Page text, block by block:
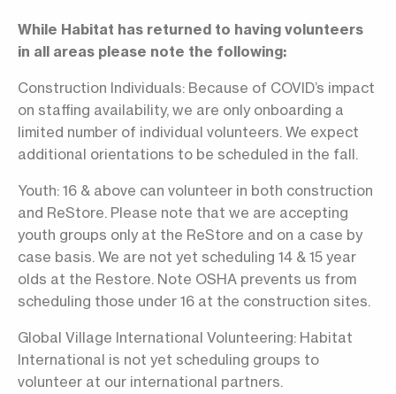
While Habitat has returned to having volunteers
in all areas please note the following:
Construction Individuals: Because of COVID’s impact
on staffing availability, we are only onboarding a
limited number of individual volunteers. We expect
additional orientations to be scheduled in the fall.
Youth: 16 & above can volunteer in both construction
and ReStore. Please note that we are accepting
youth groups only at the ReStore and on a case by
case basis. We are not yet scheduling 14 & 15 year
olds at the Restore. Note OSHA prevents us from
scheduling those under 16 at the construction sites.
Global Village International Volunteering: Habitat
International is not yet scheduling groups to
volunteer at our international partners.